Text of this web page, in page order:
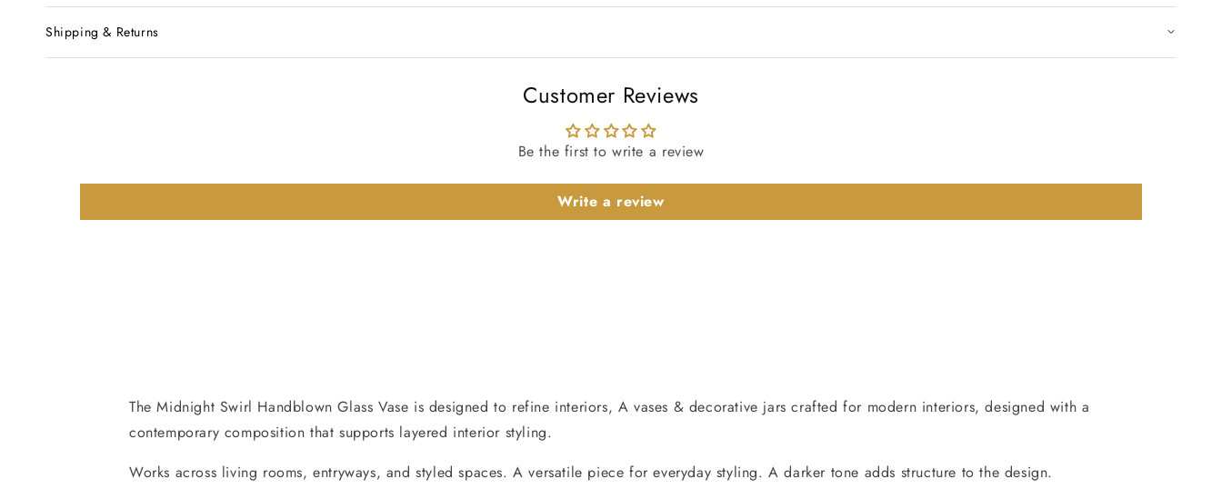
Shipping & Returns
Customer Reviews
Be the first to write a review
Write a review
The Midnight Swirl Handblown Glass Vase is designed to refine interiors, A vases & decorative jars crafted for modern interiors, designed with a
contemporary composition that supports layered interior styling.
Works across living rooms, entryways, and styled spaces. A versatile piece for everyday styling. A darker tone adds structure to the design.